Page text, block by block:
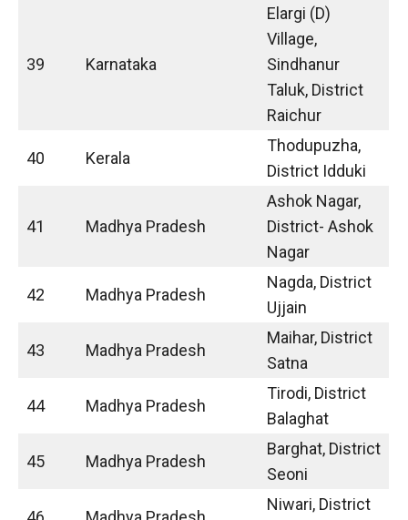
39 Karnataka
Elargi (D)
Village,
Sindhanur
Taluk, District
Raichur
40 Kerala
Thodupuzha,
District Idduki
41 Madhya Pradesh
Ashok Nagar,
District- Ashok
Nagar
42 Madhya Pradesh
Nagda, District
Ujjain
43 Madhya Pradesh
Maihar, District
Satna
44 Madhya Pradesh
Tirodi, District
Balaghat
45 Madhya Pradesh
Barghat, District
Seoni
Niwari, District